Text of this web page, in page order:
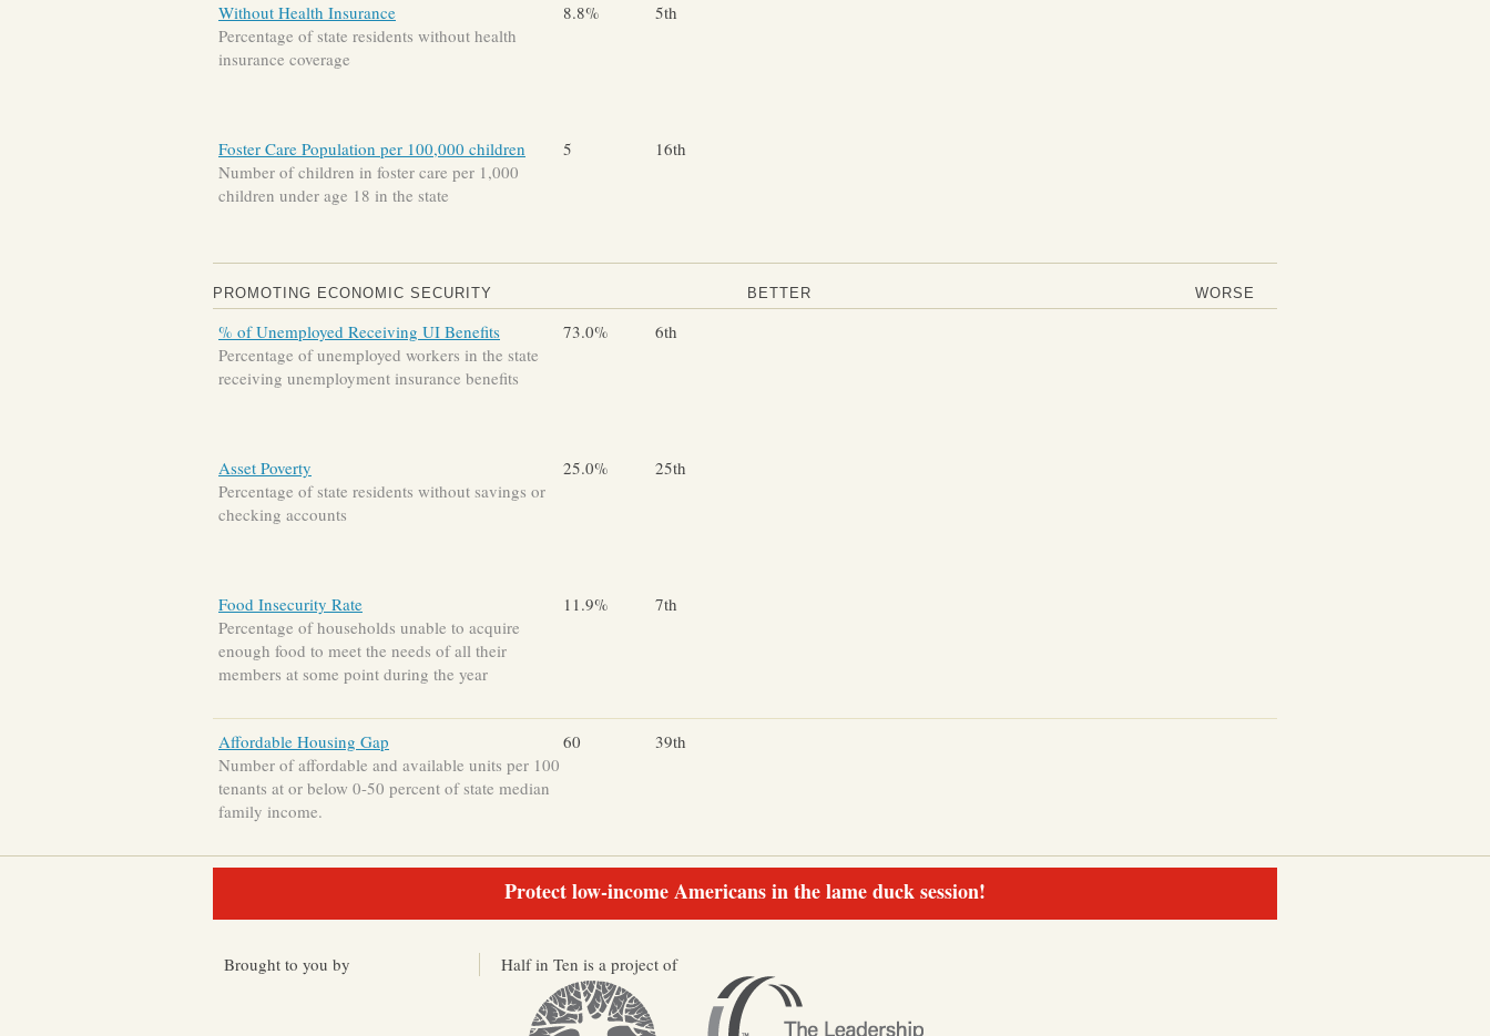
Without Health Insurance
Percentage of state residents without health
insurance coverage
8.8% 5th
Foster Care Population per 100,000 children
Number of children in foster care per 1,000
children under age 18 in the state
5 16th
PROMOTING ECONOMIC SECURITY BETTER WORSE
% of Unemployed Receiving UI Benefits
Percentage of unemployed workers in the state
receiving unemployment insurance benefits
73.0% 6th
Asset Poverty
Percentage of state residents without savings or
checking accounts
25.0% 25th
Food Insecurity Rate
Percentage of households unable to acquire
enough food to meet the needs of all their
members at some point during the year
11.9% 7th
Affordable Housing Gap
Number of affordable and available units per 100
tenants at or below 0-50 percent of state median
family income.
60 39th
Protect low-income Americans in the lame duck session!
Brought to you by Half in Ten is a project of